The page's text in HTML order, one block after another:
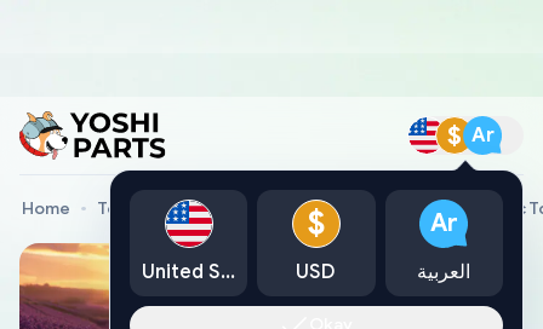
$ Ar
Home Toyota Genuine Parts Converter Assy, Monolithic
United States
$
USD
Ar
العربية